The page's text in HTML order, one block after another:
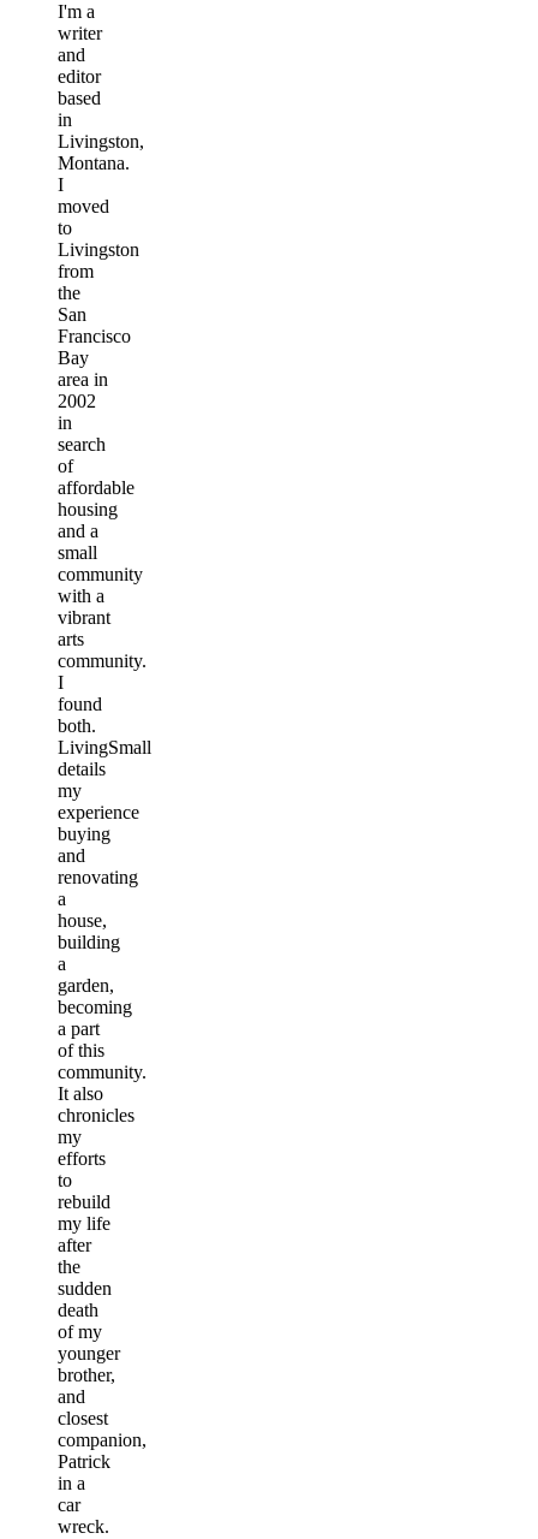
I'm a
writer
and
editor
based
in
Livingston,
Montana.
I
moved
to
Livingston
from
the
San
Francisco
Bay
area in
2002
in
search
of
affordable
housing
and a
small
community
with a
vibrant
arts
community.
I
found
both.
LivingSmall
details
my
experience
buying
and
renovating
a
house,
building
a
garden,
becoming
a part
of this
community.
It also
chronicles
my
efforts
to
rebuild
my life
after
the
sudden
death
of my
younger
brother,
and
closest
companion,
Patrick
in a
car
wreck.